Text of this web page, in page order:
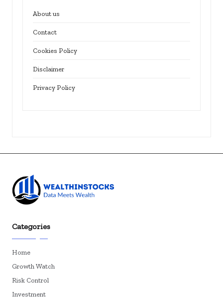
About us
Contact
Cookies Policy
Disclaimer
Privacy Policy
Categories
Home
Growth Watch
Risk Control
Investment